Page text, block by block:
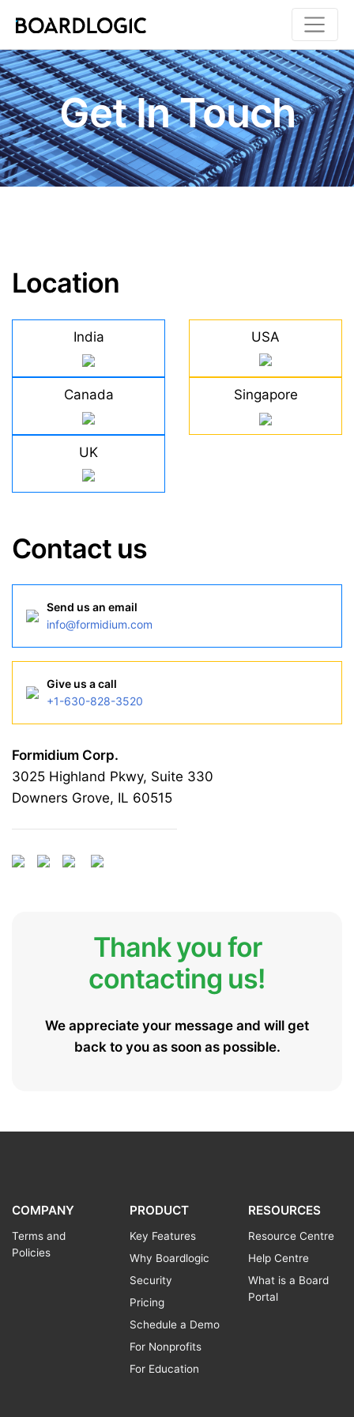
Get In Touch
Location
India USA
Canada Singapore
UK
Contact us
Send us an email
info@formidium.com
Give us a call
+1-630-828-3520
Formidium Corp.
3025 Highland Pkwy, Suite 330
Downers Grove, IL 60515
Thank you for
contacting us!
We appreciate your message and will get
back to you as soon as possible.
COMPANY
Terms and
Policies
PRODUCT
Key Features
Why Boardlogic
Security
Pricing
Schedule a Demo
For Nonprofits
For Education
RESOURCES
Resource Centre
Help Centre
What is a Board
Portal